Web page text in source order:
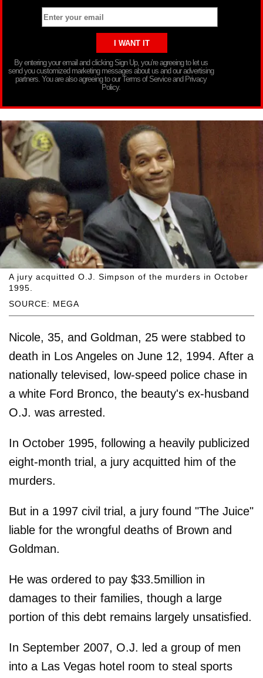
By entering your email and clicking Sign Up, you’re agreeing to let us
send you customized marketing messages about us and our advertising
partners. You are also agreeing to our Terms of Service and Privacy
Policy.
SOURCE: MEGA
A jury acquitted O.J. Simpson of the murders in October
1995.
Nicole, 35, and Goldman, 25 were stabbed to
death in Los Angeles on June 12, 1994. After a
nationally televised, low-speed police chase in
a white Ford Bronco, the beauty's ex-husband
O.J. was arrested.
In October 1995, following a heavily publicized
eight-month trial, a jury acquitted him of the
murders.
But in a 1997 civil trial, a jury found "The Juice"
liable for the wrongful deaths of Brown and
Goldman.
He was ordered to pay $33.5million in
damages to their families, though a large
portion of this debt remains largely unsatisfied.
In September 2007, O.J. led a group of men
into a Las Vegas hotel room to steal sports